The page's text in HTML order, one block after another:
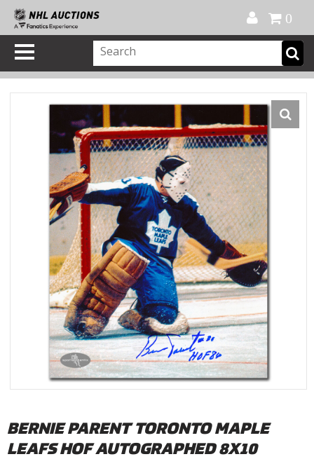
0
BERNIE PARENT TORONTO MAPLE
LEAFS HOF AUTOGRAPHED 8X10